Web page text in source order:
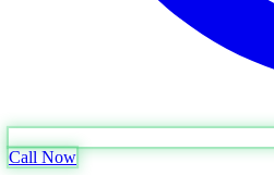
Call Now